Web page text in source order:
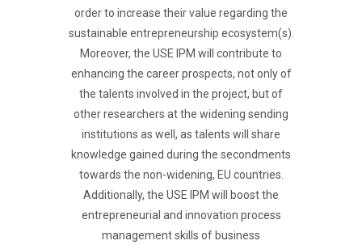
order to increase their value regarding the
sustainable entrepreneurship ecosystem(s).
Moreover, the USE IPM will contribute to
enhancing the career prospects, not only of
the talents involved in the project, but of
other researchers at the widening sending
institutions as well, as talents will share
knowledge gained during the secondments
towards the non-widening, EU countries.
Additionally, the USE IPM will boost the
entrepreneurial and innovation process
management skills of business